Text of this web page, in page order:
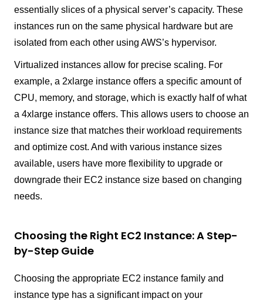
essentially slices of a physical server’s capacity. These
instances run on the same physical hardware but are
isolated from each other using AWS’s hypervisor.
Virtualized instances allow for precise scaling. For
example, a 2xlarge instance offers a specific amount of
CPU, memory, and storage, which is exactly half of what
a 4xlarge instance offers. This allows users to choose an
instance size that matches their workload requirements
and optimize cost. And with various instance sizes
available, users have more flexibility to upgrade or
downgrade their EC2 instance size based on changing
needs.
Choosing the Right EC2 Instance: A Step-
by-Step Guide
Choosing the appropriate EC2 instance family and
instance type has a significant impact on your